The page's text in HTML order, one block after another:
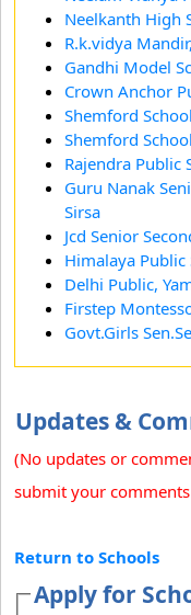
Neelkanth High
R.k.vidya
Gandhi Model
Crown Anchor
Shemford
Shemford
Rajendra Public
Guru Nanak
Sirsa
Jcd Senior
Himalaya Public
Delhi Public,
Firstep
Govt.Girls
Updates &
(No updates or
submit your
Return to Schools
Apply for